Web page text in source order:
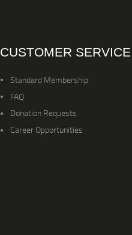
CUSTOMER SERVICE
Standard Membership
FAQ
Donation Requests
Career Opportunities